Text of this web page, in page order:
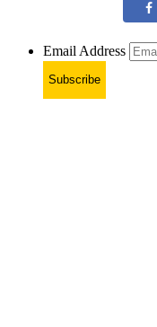
Email Address
Subscribe